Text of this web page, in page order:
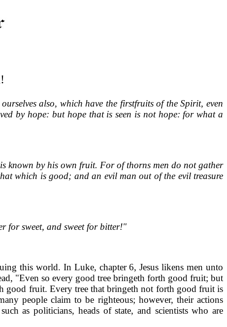
also, which have the firstfruits of the Spirit, even
by hope: but hope that is seen is not hope: for what a
known by his own fruit. For of thorns men do not gather
which is good; and an evil man out of the evil treasure
for sweet, and sweet for bitter!"
this world. In Luke, chapter 6, Jesus likens men unto
"Even so every good tree bringeth forth good fruit; but
good fruit. Every tree that bringeth not forth good fruit is
people claim to be righteous; however, their actions
as politicians, heads of state, and scientists who are